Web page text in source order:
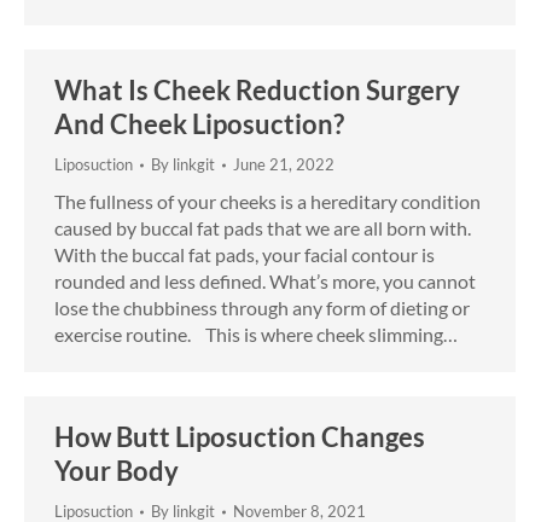
What Is Cheek Reduction Surgery
And Cheek Liposuction?
Liposuction By linkgit June 21, 2022
The fullness of your cheeks is a hereditary condition
caused by buccal fat pads that we are all born with.
With the buccal fat pads, your facial contour is
rounded and less defined. What’s more, you cannot
lose the chubbiness through any form of dieting or
exercise routine. This is where cheek slimming…
How Butt Liposuction Changes
Your Body
Liposuction By linkgit November 8, 2021